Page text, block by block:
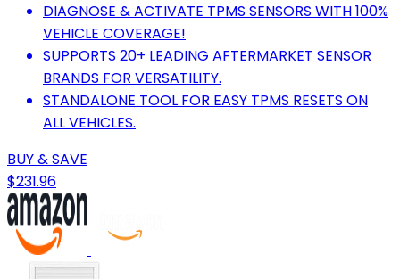
DIAGNOSE & ACTIVATE TPMS SENSORS WITH 100%
VEHICLE COVERAGE!
SUPPORTS 20+ LEADING AFTERMARKET SENSOR
BRANDS FOR VERSATILITY.
STANDALONE TOOL FOR EASY TPMS RESETS ON
ALL VEHICLES.
BUY & SAVE
$231.96